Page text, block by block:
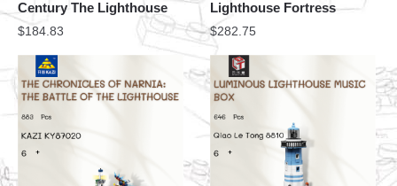
Century The Lighthouse
$184.83
Lighthouse Fortress
$282.75